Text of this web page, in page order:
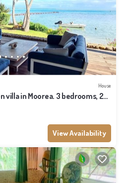
House
villa in Moorea. 3 bedrooms, 2
View Availability